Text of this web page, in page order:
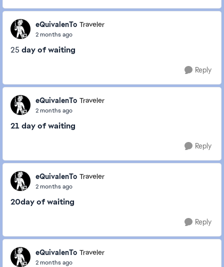
eQuivalenTo Traveler
2 months ago
25 day of waiting
Reply
eQuivalenTo Traveler
2 months ago
21 day of waiting
Reply
eQuivalenTo Traveler
2 months ago
20day of waiting
Reply
eQuivalenTo Traveler
2 months ago